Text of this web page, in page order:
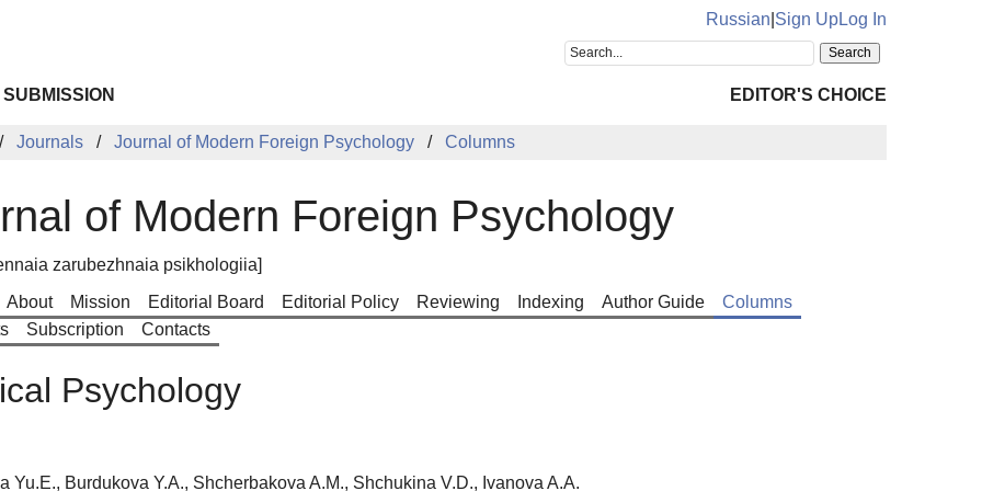
Russian Sign UpLog In
EDITOR'S CHOICE
Journals Journal of Modern Foreign Psychology Columns
of Modern Foreign Psychology
zarubezhnaia psikhologiia]
About Mission Editorial Board Editorial Policy Reviewing Indexing Author Guide
Columns
Subscription Contacts
Psychology
Yu.E., Burdukova Y.A., Shcherbakova A.M., Shchukina V.D., Ivanova A.A.